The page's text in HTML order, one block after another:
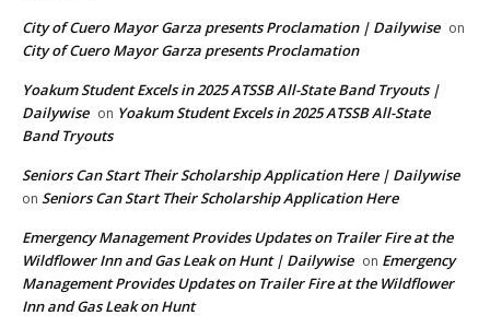
City of Cuero Mayor Garza presents Proclamation | Dailywise on
City of Cuero Mayor Garza presents Proclamation
Yoakum Student Excels in 2025 ATSSB All-State Band Tryouts |
Dailywise on Yoakum Student Excels in 2025 ATSSB All-State
Band Tryouts
Seniors Can Start Their Scholarship Application Here | Dailywise
on Seniors Can Start Their Scholarship Application Here
Emergency Management Provides Updates on Trailer Fire at the
Wildflower Inn and Gas Leak on Hunt | Dailywise on Emergency
Management Provides Updates on Trailer Fire at the Wildflower
Inn and Gas Leak on Hunt